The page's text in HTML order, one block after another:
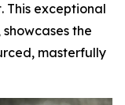
This exceptional
the
masterfully